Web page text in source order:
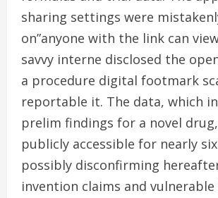
sharing settings were
on”anyone with the link can
savvy interne disclosed the
a procedure digital footmark
reportable it. The data, which
prelim findings for a novel
publicly accessible for nearly
possibly disconfirming
invention claims and